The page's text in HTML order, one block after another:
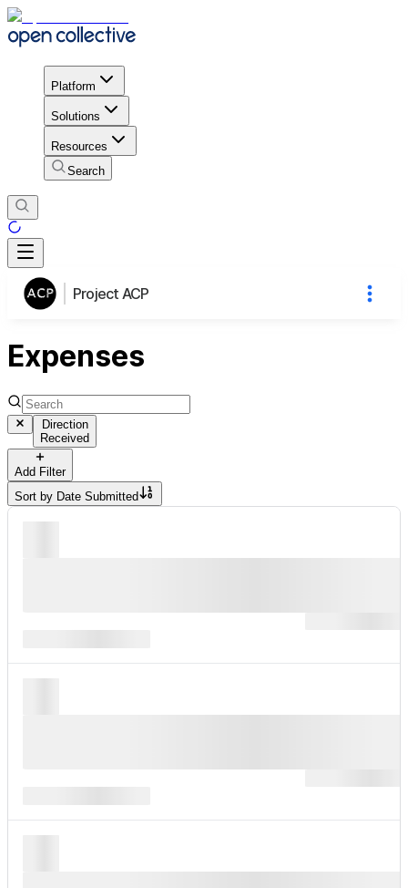
Platform
Solutions
Resources
Search
Project ACP
Expenses
Direction
Received
Add Filter
Sort by Date Submitted